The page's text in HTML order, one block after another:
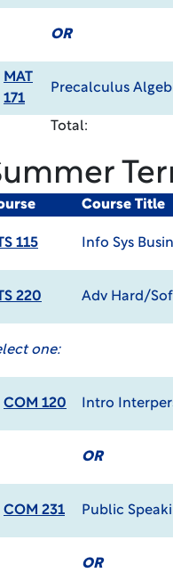
OR
MAT
171
Precalculus
Total:
Course Title
115 Info Sys
220 Adv Hard/
one:
COM 120 Intro
OR
COM 231 Public
OR